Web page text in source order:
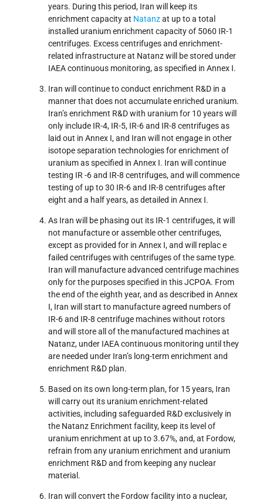
years. During this period, Iran will keep its
enrichment capacity at Natanzat up to a total
installed uranium enrichment capacity of 5060 IR-1
centrifuges. Excess centrifuges and enrichment-
related infrastructure at Natanz will be stored under
IAEA continuous monitoring, as specified in Annex I.
Iran will continue to conduct enrichment R&D in a
manner that does not accumulate enriched uranium.
Iran’s enrichment R&D with uranium for 10 years will
only include IR-4, IR-5, IR-6 and IR-8 centrifuges as
laid out in Annex I, and Iran will not engage in other
isotope separation technologies for enrichment of
uranium as specified in Annex I. Iran will continue
testing IR -6 and IR-8 centrifuges, and will commence
testing of up to 30 IR-6 and IR-8 centrifuges after
eight and a half years, as detailed in Annex I.
As Iran will be phasing out its IR-1 centrifuges, it will
not manufacture or assemble other centrifuges,
except as provided for in Annex I, and will replac e
failed centrifuges with centrifuges of the same type.
Iran will manufacture advanced centrifuge machines
only for the purposes specified in this JCPOA. From
the end of the eighth year, and as described in Annex
I, Iran will start to manufacture agreed numbers of
IR-6 and IR-8 centrifuge machines without rotors
and will store all of the manufactured machines at
Natanz, under IAEA continuous monitoring until they
are needed under Iran’s long-term enrichment and
enrichment R&D plan.
Based on its own long-term plan, for 15 years, Iran
will carry out its uranium enrichment-related
activities, including safeguarded R&D exclusively in
the Natanz Enrichment facility, keep its level of
uranium enrichment at up to 3.67%, and, at Fordow,
refrain from any uranium enrichment and uranium
enrichment R&D and from keeping any nuclear
material.
Iran will convert the Fordow facility into a nuclear,